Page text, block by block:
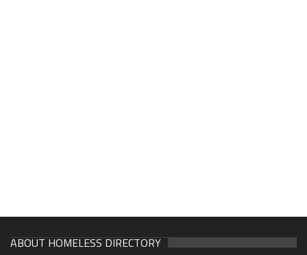
ABOUT HOMELESS DIRECTORY